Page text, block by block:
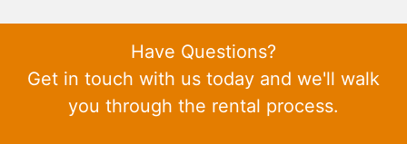
Have Questions?
Get in touch with us today and we'll walk
you through the rental process.